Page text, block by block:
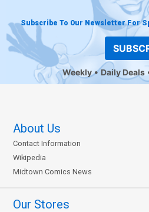
Subscribe To Our Newsletter For
Weekly Daily Deals
About Us
Contact Information
Wikipedia
Midtown Comics News
Our Stores